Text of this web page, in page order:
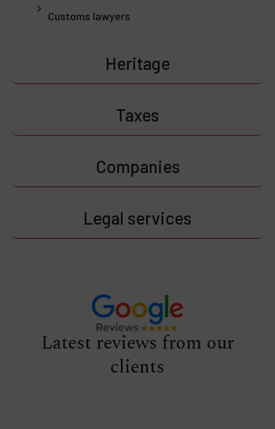
Heritage
Taxes
Companies
Legal services
Customs lawyers
Latest reviews from our
clients